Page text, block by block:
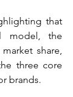
that
model, the
share,
three core
brands.